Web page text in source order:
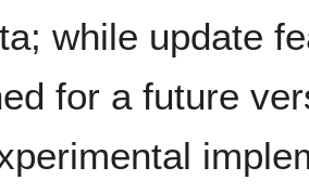
while update
for a future